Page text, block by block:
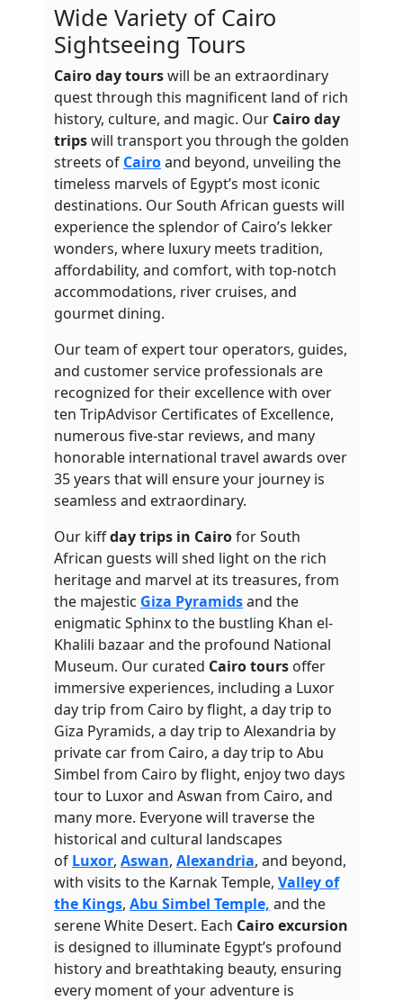
Wide Variety of Cairo
Sightseeing Tours
Cairo day tourswill be an extraordinary
quest through this magnificent land of rich
history, culture, and magic. Our Cairoday
tripswill transport you through the golden
streets of Cairoand beyond, unveiling the
timeless marvels of Egypt’s most iconic
destinations. Our South African guests will
experience the splendor of Cairo’s lekker
wonders, where luxury meets tradition,
affordability, and comfort, with top-notch
accommodations, river cruises, and
gourmet dining.
Our team of expert tour operators, guides,
and customer service professionals are
recognized for their excellence with over
ten TripAdvisor Certificates of Excellence,
numerous five-star reviews, and many
honorable international travel awards over
35 years that will ensure your journey is
seamless and extraordinary.
Our kiffday trips in Cairofor South
African guests will shed light on the rich
heritage and marvel at its treasures, from
the majestic Giza Pyramidsand the
enigmatic Sphinx to the bustling Khan el-
Khalili bazaar and the profound National
Museum. Our curated Cairo tours offer
immersive experiences, including a Luxor
day trip from Cairo by flight, a day trip to
Giza Pyramids, a day trip to Alexandria by
private car from Cairo, a day trip to Abu
Simbel from Cairo by flight, enjoy two days
tour to Luxor and Aswan from Cairo, and
many more. Everyone will traverse the
historical and cultural landscapes
of Luxor, Aswan, Alexandria, and beyond,
with visits to the Karnak Temple, Valley of
the Kings, Abu Simbel Temple, and the
serene White Desert. Each Cairo excursion
is designed to illuminate Egypt’s profound
history and breathtaking beauty, ensuring
every moment of your adventure is